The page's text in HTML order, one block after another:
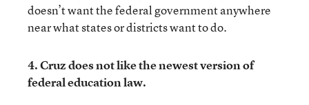
doesn’t want the federal government anywhere
near what states or districts want to do.
4. Cruz does not like the newest version of
federal education law.